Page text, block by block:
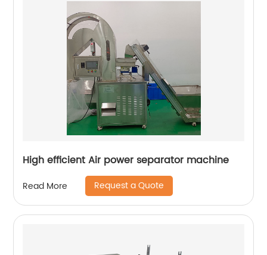
High efficient Air power separator machine
Read More Request a Quote